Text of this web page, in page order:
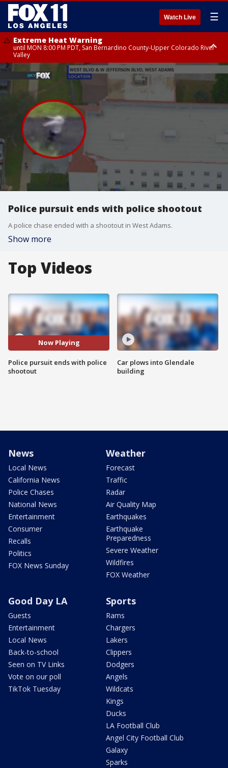
Watch Live ☰
Extreme Heat Warning
until MON 8:00 PM PDT, San Bernardino County-Upper Colorado River
Valley
Extreme Heat Warning
until SUN 8:00 PM PDT, Apple and Lucerne Valleys, Coachella Valley
Police pursuit ends with police shootout
A police chase ended with a shootout in West Adams.
Show more
Top Videos
Now Playing
Police pursuit ends with police
shootout
Car plows into Glendale
building
News
Local News
California News
Police Chases
National News
Entertainment
Consumer
Recalls
Politics
FOX News Sunday
Weather
Forecast
Traffic
Radar
Air Quality Map
Earthquakes
Earthquake
Preparedness
Severe Weather
Wildfires
FOX Weather
Good Day LA
Guests
Entertainment
Local News
Back-to-school
Seen on TV Links
Vote on our poll
TikTok Tuesday
Sports
Rams
Chargers
Lakers
Clippers
Dodgers
Angels
Wildcats
Kings
Ducks
LA Football Club
Angel City Football Club
Galaxy
Sparks